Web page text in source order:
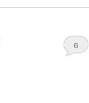
6